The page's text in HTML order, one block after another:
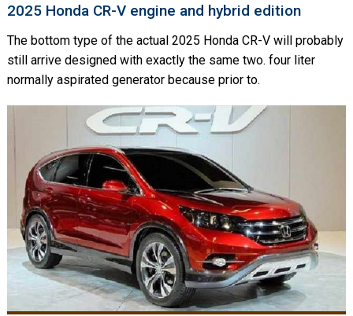
2025 Honda CR-V engine and hybrid edition
The bottom type of the actual 2025 Honda CR-V will probably
still arrive designed with exactly the same two. four liter
normally aspirated generator because prior to.